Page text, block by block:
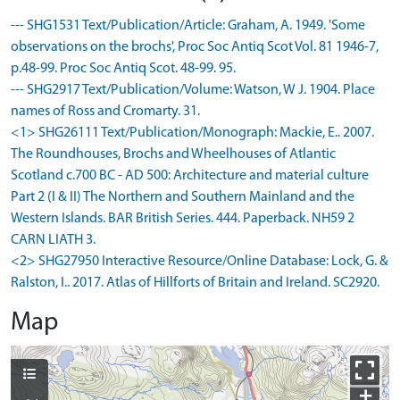
--- SHG1531 Text/Publication/Article: Graham, A. 1949. 'Some
observations on the brochs', Proc Soc Antiq Scot Vol. 81 1946-7,
p.48-99. Proc Soc Antiq Scot. 48-99. 95.
--- SHG2917 Text/Publication/Volume: Watson, W J. 1904. Place
names of Ross and Cromarty. 31.
<1> SHG26111 Text/Publication/Monograph: Mackie, E.. 2007.
The Roundhouses, Brochs and Wheelhouses of Atlantic
Scotland c.700 BC - AD 500: Architecture and material culture
Part 2 (I & II) The Northern and Southern Mainland and the
Western Islands. BAR British Series. 444. Paperback. NH59 2
CARN LIATH 3.
<2> SHG27950 Interactive Resource/Online Database: Lock, G. &
Ralston, I.. 2017. Atlas of Hillforts of Britain and Ireland. SC2920.
Map